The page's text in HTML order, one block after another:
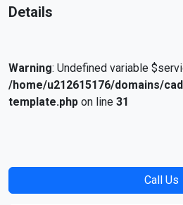
Details
Warning: Undefined variable
/home/u212615176/domains/
template.php on line 31
Call Us